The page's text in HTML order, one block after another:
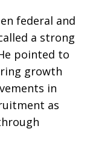
federal and
a strong
pointed to
growth
in
as